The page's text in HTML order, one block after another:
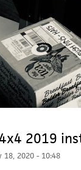
4x4 2019
18, 2020 - 10:48